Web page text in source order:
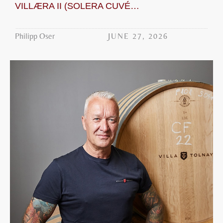
VILLÆRA II (SOLERA CUVÉE WHITE)
Philipp Oser JUNE 27, 2026